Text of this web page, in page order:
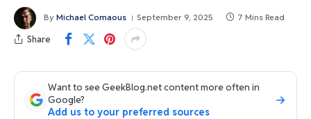
By Michael Comaous September 9, 2025 7 Mins Read
Share
Want to see GeekBlog.net content more often in
Google?
Add us to your preferred sources